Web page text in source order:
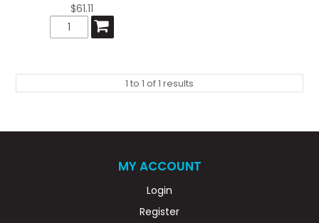
$61.11
1 to 1 of1 results
MY ACCOUNT
Login
Register